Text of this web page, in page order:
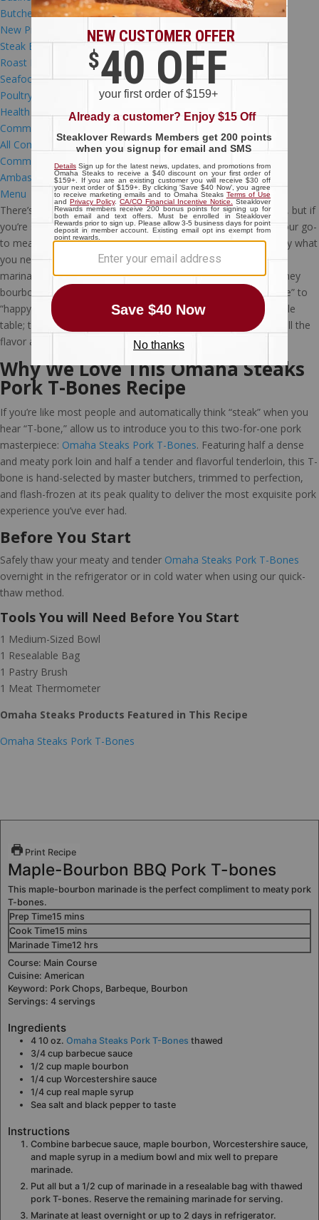
Butcher’s Tips
New Products
Steak Education
(42)
Roast Education
Seafood Education (3)
Poultry Education
Health & Nutrition(3)
Community
All Community(12)
Community Programs
(6)
Ambassadors(4)
Menu
There’s a reason savory and juicy pork is a dinnertime favorite, but if
you’re stuck in a pork rut and searching for a way to jazz up your go-
to meal, this maple-bourbon BBQporkT-bone recipe is exactly what
you need to shake things up! Just one bite of pork that’s been
marinated in a homemade marinade featuring both maple-honey
bourbon and real honey is all you’ll need to rename “dinnertime” to
“happy hour.” But don’t worry, you won’t need to card the whole
table; this tasty bourbon burns off as it cooks, leaving behind all the
flavor and none of the alcohol.
Why We Love This Omaha Steaks
Pork T-Bones Recipe
If you’re like most people and automatically think “steak” when you
hear “T-bone,” allow us to introduce you to this two-for-one pork
masterpiece: Omaha Steaks Pork T-Bones. Featuring half a dense
and meaty pork loin and half a tender and flavorful tenderloin, this T-
bone is hand-selected by master butchers, trimmed to perfection,
and flash-frozen at its peak quality to deliver the most exquisite pork
experience you’ve ever had.
Before You Start
Safely thaw your meaty and tender Omaha Steaks Pork T-Bones
overnight in the refrigerator or in cold water when using our quick-
thaw method.
Tools You will Need Before You Start
1 Medium-Sized Bowl
1 Resealable Bag
1 Pastry Brush
1 Meat Thermometer
Omaha Steaks Products Featured in This Recipe
Omaha Steaks Pork T-Bones
Print Recipe
Maple-Bourbon BBQ Pork T-bones
This maple-bourbon marinade is the perfect compliment to meaty pork
T-bones.
Prep Time15 mins
Cook Time15 mins
Marinade Time12 hrs
Course: Main Course
Cuisine: American
Keyword: Pork Chops, Barbeque, Bourbon
Servings: 4 servings
Ingredients
4 10 oz. Omaha Steaks Pork T-Bones thawed
3/4 cup barbecue sauce
1/2 cup maple bourbon
1/4 cup Worcestershire sauce
1/4 cup real maple syrup
Sea salt and black pepper to taste
Instructions
Combine barbecue sauce, maple bourbon, Worcestershire sauce,
and maple syrup in a medium bowl and mix well to prepare
marinade.
Put all but a 1/2 cup of marinade in a resealable bag with thawed
pork T-bones. Reserve the remaining marinade for serving.
Marinate at least overnight or up to 2 days in refrigerator.